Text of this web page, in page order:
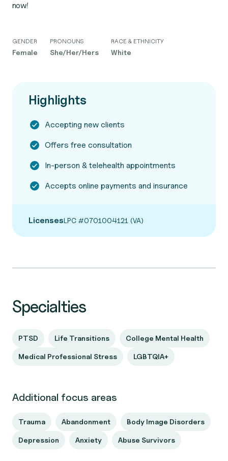
now!
GENDER
Female
PRONOUNS
She/Her/Hers
RACE & ETHNICITY
White
Highlights
Accepting new clients
Offers free consultation
In-person & telehealth appointments
Accepts online payments and insurance
LicensesLPC #0701004121 (VA)
Specialties
PTSD Life Transitions College Mental Health
Medical Professional Stress LGBTQIA+
Additional focus areas
Trauma Abandonment Body Image Disorders
Depression Anxiety Abuse Survivors